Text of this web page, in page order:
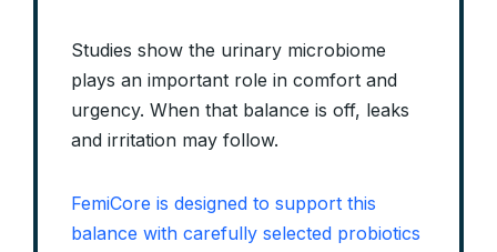
Studies show the urinary microbiome
plays an important role in comfort and
urgency. When that balance is off, leaks
and irritation may follow.
FemiCore is designed to support this
balance with carefully selected probiotics